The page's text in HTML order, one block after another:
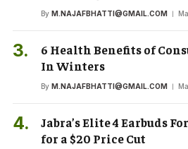
By M.NAJAFBHATTI@GMAIL.COM
6 Health Benefits of
In Winters
By M.NAJAFBHATTI@GMAIL.COM
Jabra’s Elite 4 Earbuds
for a $20 Price Cut